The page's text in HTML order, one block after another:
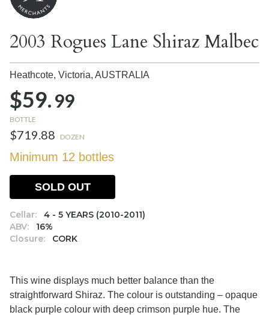
2003 Rogues Lane Shiraz Malbec
Heathcote, Victoria, AUSTRALIA
$59.99
BOTTLE
$719.88 DOZEN
Minimum 12 bottles
Cellar:
4 - 5 YEARS (2010-2011)
ABV:
16%
Closure:
CORK
SOLD OUT
This wine displays much better balance than the
straightforward Shiraz. The colour is outstanding – opaque
black purple colour with deep crimson purple hue. The